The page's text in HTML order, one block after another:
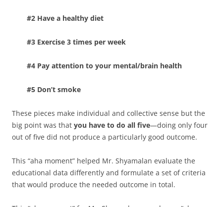
#2 Have a healthy diet
#3 Exercise 3 times per week
#4 Pay attention to your mental/brain health
#5 Don’t smoke
These pieces make individual and collective sense but the
big point was that you have to do all five—doing only four
out of five did not produce a particularly good outcome.
This “aha moment” helped Mr. Shyamalan evaluate the
educational data differently and formulate a set of criteria
that would produce the needed outcome in total.